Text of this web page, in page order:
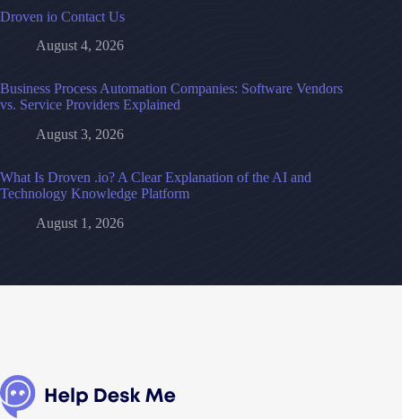
Droven io Contact Us
August 4, 2026
Business Process Automation Companies: Software Vendors
vs. Service Providers Explained
August 3, 2026
What Is Droven .io? A Clear Explanation of the AI and
Technology Knowledge Platform
August 1, 2026